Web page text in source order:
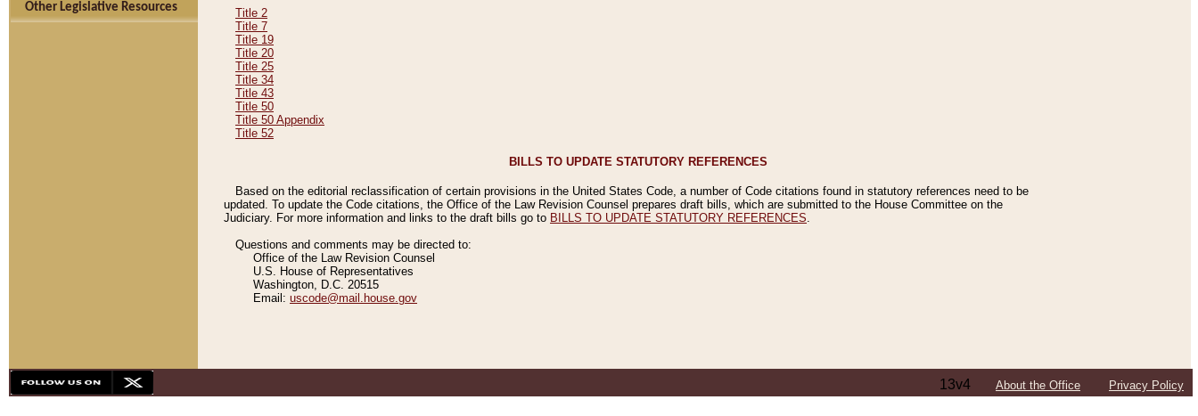
Other Legislative Resources
Title 2
Title 7
Title 19
Title 20
Title 25
Title 34
Title 43
Title 50
Title 50 Appendix
Title 52
BILLS TO UPDATE STATUTORY REFERENCES
Based on the editorial reclassification of certain provisions in the United States Code, a number of Code citations found in statutory references need to be
updated. To update the Code citations, the Office of the Law Revision Counsel prepares draft bills, which are submitted to the House Committee on the
Judiciary. For more information and links to the draft bills go to BILLS TO UPDATE STATUTORY REFERENCES
Questions and comments may be directed to:
Office of the Law Revision Counsel
U.S. House of Representatives
Washington, D.C. 20515
Email: uscode@mail.house.gov
13v4 About the Office Privacy Policy